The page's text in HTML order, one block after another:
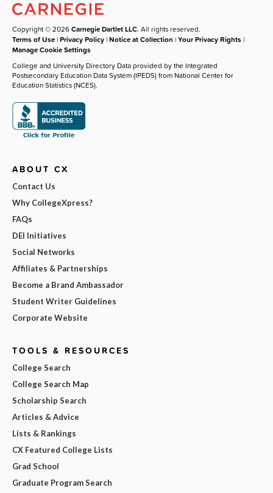
Copyright © 2026Carnegie Dartlet LLC. All rights reserved.
Terms of Use |Privacy Policy |Notice at Collection |Your Privacy Rights |
Manage Cookie Settings
College and University Directory Data provided by the Integrated
Postsecondary Education Data System (IPEDS) from National Center for
Education Statistics (NCES).
ABOUT CX
Contact Us
Why CollegeXpress?
FAQs
DEI Initiatives
Social Networks
Affiliates & Partnerships
Become a Brand Ambassador
Student Writer Guidelines
Corporate Website
TOOLS & RESOURCES
College Search
College Search Map
Scholarship Search
Articles & Advice
Lists & Rankings
CX Featured College Lists
Grad School
Graduate Program Search